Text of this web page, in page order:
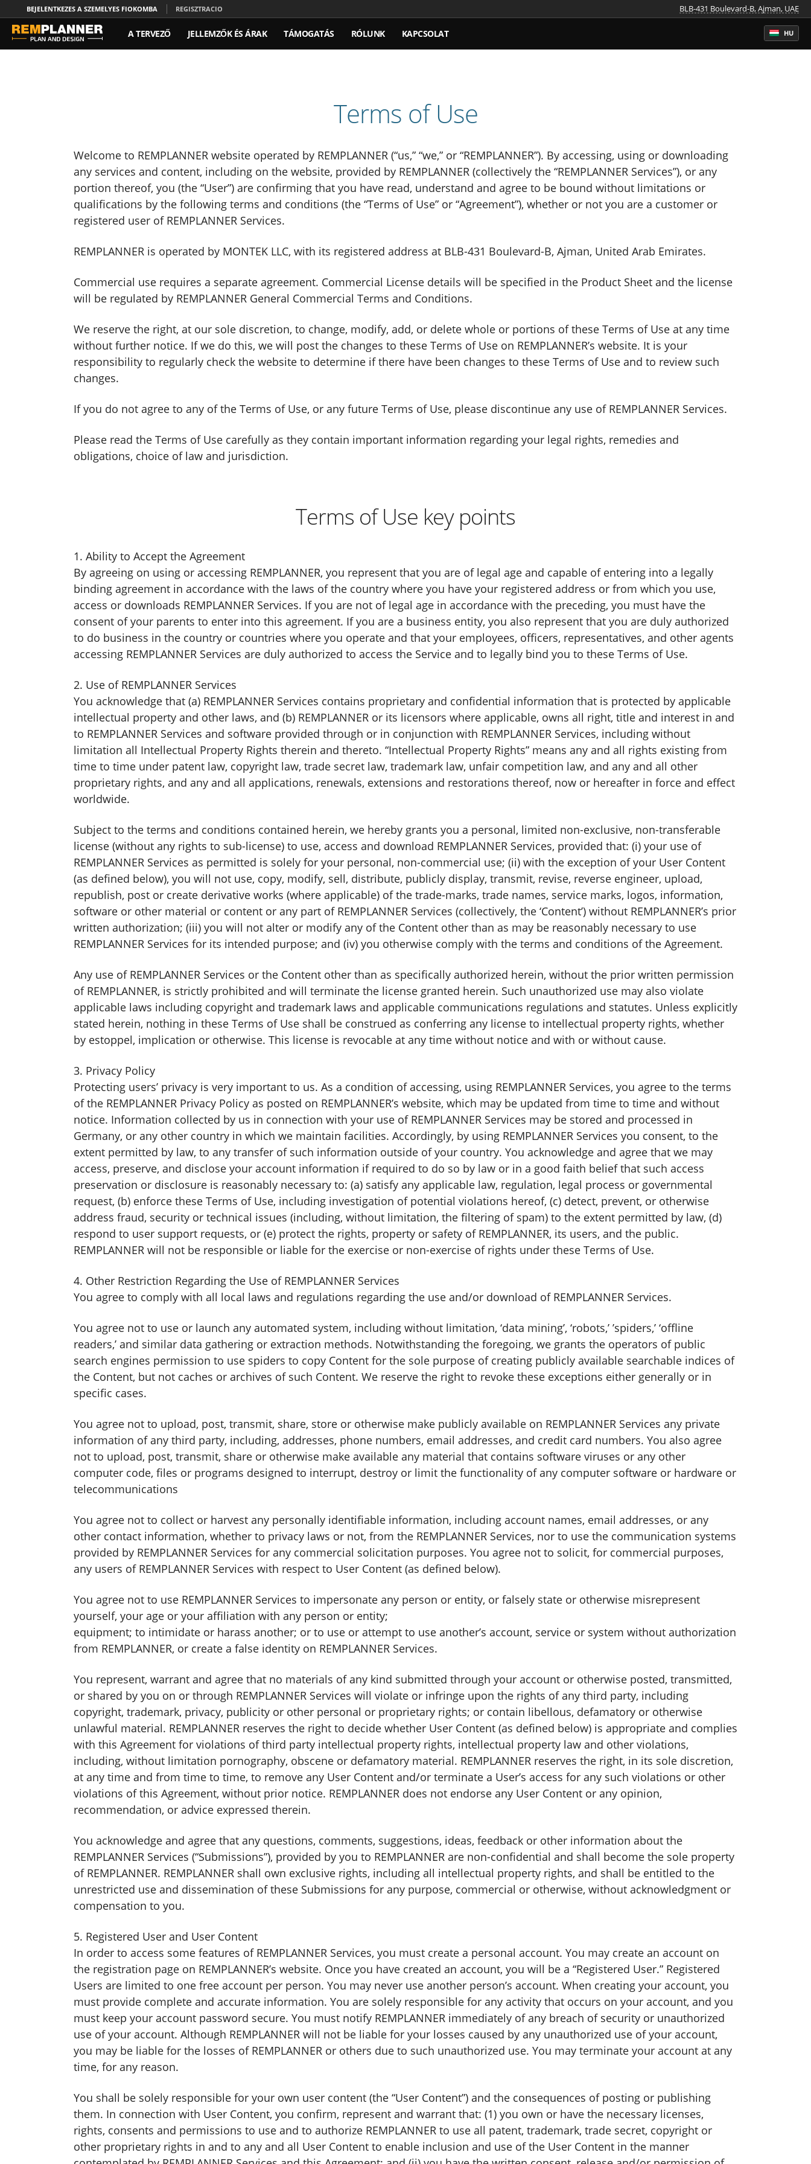
BEJELENTKEZES A SZEMELYES FIOKOMBA REGISZTRACIO BLB-431 Boulevard-B, Ajman, UAE
HU
A TERVEZŐ JELLEMZŐK ÉS ÁRAK TÁMOGATÁS RÓLUNK KAPCSOLAT
Terms of Use
Welcome to REMPLANNER website operated by REMPLANNER (“us,” “we,” or “REMPLANNER”). By accessing, using or downloading
any services and content, including on the website, provided by REMPLANNER (collectively the “REMPLANNER Services”), or any
portion thereof, you (the “User”) are confirming that you have read, understand and agree to be bound without limitations or
qualifications by the following terms and conditions (the “Terms of Use” or “Agreement”), whether or not you are a customer or
registered user of REMPLANNER Services.
REMPLANNER is operated by MONTEK LLC, with its registered address at BLB-431 Boulevard-B, Ajman, United Arab Emirates.
Commercial use requires a separate agreement. Commercial License details will be specified in the Product Sheet and the license
will be regulated by REMPLANNER General Commercial Terms and Conditions.
We reserve the right, at our sole discretion, to change, modify, add, or delete whole or portions of these Terms of Use at any time
without further notice. If we do this, we will post the changes to these Terms of Use on REMPLANNER’s website. It is your
responsibility to regularly check the website to determine if there have been changes to these Terms of Use and to review such
changes.
If you do not agree to any of the Terms of Use, or any future Terms of Use, please discontinue any use of REMPLANNER Services.
Please read the Terms of Use carefully as they contain important information regarding your legal rights, remedies and
obligations, choice of law and jurisdiction.
Terms of Use key points
1. Ability to Accept the Agreement
By agreeing on using or accessing REMPLANNER, you represent that you are of legal age and capable of entering into a legally
binding agreement in accordance with the laws of the country where you have your registered address or from which you use,
access or downloads REMPLANNER Services. If you are not of legal age in accordance with the preceding, you must have the
consent of your parents to enter into this agreement. If you are a business entity, you also represent that you are duly authorized
to do business in the country or countries where you operate and that your employees, officers, representatives, and other agents
accessing REMPLANNER Services are duly authorized to access the Service and to legally bind you to these Terms of Use.
2. Use of REMPLANNER Services
You acknowledge that (a) REMPLANNER Services contains proprietary and confidential information that is protected by applicable
intellectual property and other laws, and (b) REMPLANNER or its licensors where applicable, owns all right, title and interest in and
to REMPLANNER Services and software provided through or in conjunction with REMPLANNER Services, including without
limitation all Intellectual Property Rights therein and thereto. “Intellectual Property Rights” means any and all rights existing from
time to time under patent law, copyright law, trade secret law, trademark law, unfair competition law, and any and all other
proprietary rights, and any and all applications, renewals, extensions and restorations thereof, now or hereafter in force and effect
worldwide.
Subject to the terms and conditions contained herein, we hereby grants you a personal, limited non-exclusive, non-transferable
license (without any rights to sub-license) to use, access and download REMPLANNER Services, provided that: (i) your use of
REMPLANNER Services as permitted is solely for your personal, non-commercial use; (ii) with the exception of your User Content
(as defined below), you will not use, copy, modify, sell, distribute, publicly display, transmit, revise, reverse engineer, upload,
republish, post or create derivative works (where applicable) of the trade-marks, trade names, service marks, logos, information,
software or other material or content or any part of REMPLANNER Services (collectively, the ‘Content’) without REMPLANNER’s prior
written authorization; (iii) you will not alter or modify any of the Content other than as may be reasonably necessary to use
REMPLANNER Services for its intended purpose; and (iv) you otherwise comply with the terms and conditions of the Agreement.
Any use of REMPLANNER Services or the Content other than as specifically authorized herein, without the prior written permission
of REMPLANNER, is strictly prohibited and will terminate the license granted herein. Such unauthorized use may also violate
applicable laws including copyright and trademark laws and applicable communications regulations and statutes. Unless explicitly
stated herein, nothing in these Terms of Use shall be construed as conferring any license to intellectual property rights, whether
by estoppel, implication or otherwise. This license is revocable at any time without notice and with or without cause.
3. Privacy Policy
Protecting users’ privacy is very important to us. As a condition of accessing, using REMPLANNER Services, you agree to the terms
of the REMPLANNER Privacy Policy as posted on REMPLANNER’s website, which may be updated from time to time and without
notice. Information collected by us in connection with your use of REMPLANNER Services may be stored and processed in
Germany, or any other country in which we maintain facilities. Accordingly, by using REMPLANNER Services you consent, to the
extent permitted by law, to any transfer of such information outside of your country. You acknowledge and agree that we may
access, preserve, and disclose your account information if required to do so by law or in a good faith belief that such access
preservation or disclosure is reasonably necessary to: (a) satisfy any applicable law, regulation, legal process or governmental
request, (b) enforce these Terms of Use, including investigation of potential violations hereof, (c) detect, prevent, or otherwise
address fraud, security or technical issues (including, without limitation, the filtering of spam) to the extent permitted by law, (d)
respond to user support requests, or (e) protect the rights, property or safety of REMPLANNER, its users, and the public.
REMPLANNER will not be responsible or liable for the exercise or non-exercise of rights under these Terms of Use.
4. Other Restriction Regarding the Use of REMPLANNER Services
You agree to comply with all local laws and regulations regarding the use and/or download of REMPLANNER Services.
You agree not to use or launch any automated system, including without limitation, ‘data mining’, ‘robots,’ ’spiders,’ ‘offline
readers,’ and similar data gathering or extraction methods. Notwithstanding the foregoing, we grants the operators of public
search engines permission to use spiders to copy Content for the sole purpose of creating publicly available searchable indices of
the Content, but not caches or archives of such Content. We reserve the right to revoke these exceptions either generally or in
specific cases.
You agree not to upload, post, transmit, share, store or otherwise make publicly available on REMPLANNER Services any private
information of any third party, including, addresses, phone numbers, email addresses, and credit card numbers. You also agree
not to upload, post, transmit, share or otherwise make available any material that contains software viruses or any other
computer code, files or programs designed to interrupt, destroy or limit the functionality of any computer software or hardware or
telecommunications
You agree not to collect or harvest any personally identifiable information, including account names, email addresses, or any
other contact information, whether to privacy laws or not, from the REMPLANNER Services, nor to use the communication systems
provided by REMPLANNER Services for any commercial solicitation purposes. You agree not to solicit, for commercial purposes,
any users of REMPLANNER Services with respect to User Content (as defined below).
You agree not to use REMPLANNER Services to impersonate any person or entity, or falsely state or otherwise misrepresent
yourself, your age or your affiliation with any person or entity;
equipment; to intimidate or harass another; or to use or attempt to use another’s account, service or system without authorization
from REMPLANNER, or create a false identity on REMPLANNER Services.
You represent, warrant and agree that no materials of any kind submitted through your account or otherwise posted, transmitted,
or shared by you on or through REMPLANNER Services will violate or infringe upon the rights of any third party, including
copyright, trademark, privacy, publicity or other personal or proprietary rights; or contain libellous, defamatory or otherwise
unlawful material. REMPLANNER reserves the right to decide whether User Content (as defined below) is appropriate and complies
with this Agreement for violations of third party intellectual property rights, intellectual property law and other violations,
including, without limitation pornography, obscene or defamatory material. REMPLANNER reserves the right, in its sole discretion,
at any time and from time to time, to remove any User Content and/or terminate a User’s access for any such violations or other
violations of this Agreement, without prior notice. REMPLANNER does not endorse any User Content or any opinion,
recommendation, or advice expressed therein.
You acknowledge and agree that any questions, comments, suggestions, ideas, feedback or other information about the
REMPLANNER Services (“Submissions”), provided by you to REMPLANNER are non-confidential and shall become the sole property
of REMPLANNER. REMPLANNER shall own exclusive rights, including all intellectual property rights, and shall be entitled to the
unrestricted use and dissemination of these Submissions for any purpose, commercial or otherwise, without acknowledgment or
compensation to you.
5. Registered User and User Content
In order to access some features of REMPLANNER Services, you must create a personal account. You may create an account on
the registration page on REMPLANNER’s website. Once you have created an account, you will be a “Registered User.” Registered
Users are limited to one free account per person. You may never use another person’s account. When creating your account, you
must provide complete and accurate information. You are solely responsible for any activity that occurs on your account, and you
must keep your account password secure. You must notify REMPLANNER immediately of any breach of security or unauthorized
use of your account. Although REMPLANNER will not be liable for your losses caused by any unauthorized use of your account,
you may be liable for the losses of REMPLANNER or others due to such unauthorized use. You may terminate your account at any
time, for any reason.
You shall be solely responsible for your own user content (the “User Content”) and the consequences of posting or publishing
them. In connection with User Content, you confirm, represent and warrant that: (1) you own or have the necessary licenses,
rights, consents and permissions to use and to authorize REMPLANNER to use all patent, trademark, trade secret, copyright or
other proprietary rights in and to any and all User Content to enable inclusion and use of the User Content in the manner